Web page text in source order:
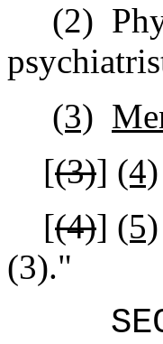
(2)
(3)
[(3)] (4)
[(4)] (5)
(3)."